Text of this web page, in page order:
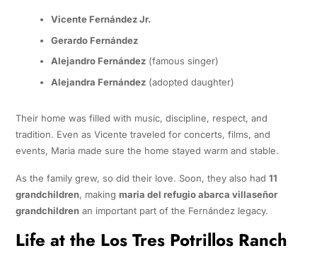
Vicente Fernández Jr.
Gerardo Fernández
Alejandro Fernández(famous singer)
Alejandra Fernández(adopted daughter)
Their home was filled with music, discipline, respect, and
tradition. Even as Vicente traveled for concerts, films, and
events, Maria made sure the home stayed warm and stable.
As the family grew, so did their love. Soon, they also had 11
grandchildren, making maria del refugio abarca villaseñor
grandchildrenan important part of the Fernández legacy.
Life at the Los Tres Potrillos Ranch